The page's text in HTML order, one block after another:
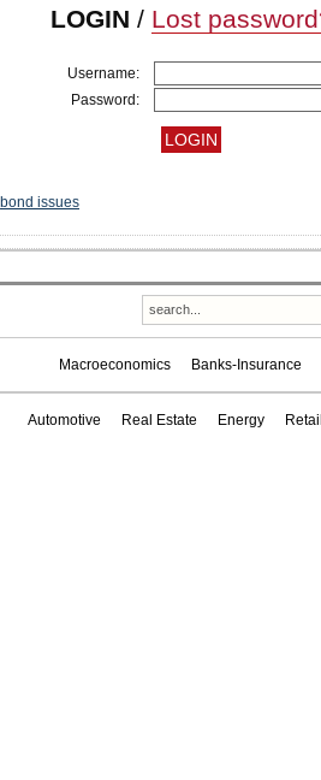
LOGIN / Lost
Username:
Password:
bond issues
Macroeconomics Banks-Insurance
Automotive Real Estate Energy